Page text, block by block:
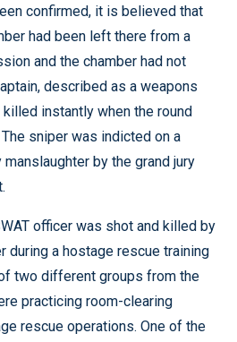
confirmed, it is believed that
had been left there from a
and the chamber had not
described as a weapons
instantly when the round
sniper was indicted on a
by the grand jury
officer was shot and killed by
during a hostage rescue training
two different groups from the
practicing room-clearing
rescue operations. One of the